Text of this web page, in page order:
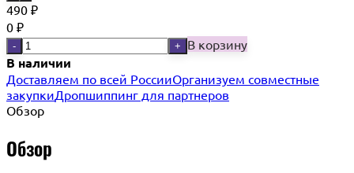
490 ₽
0 ₽
- + В корзину
В наличии
Доставляем по всей РоссииОрганизуем совместные
закупкиДропшиппинг для партнеров
Обзор
Обзор